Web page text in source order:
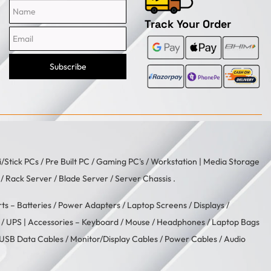
Subscribe
Track Your Order
Stick PCs/ Pre Built PC /Gaming PC's/Workstation | Media Storage
/ Rack Server / Blade Server / Server Chassis .
– Batteries/ Power Adapters/ Laptop Screens / Displays/
/ UPS | Accessories – Keyboard / Mouse / Headphones/Laptop Bags
USB Data Cables/ Monitor/Display Cables/ Power Cables/Audio